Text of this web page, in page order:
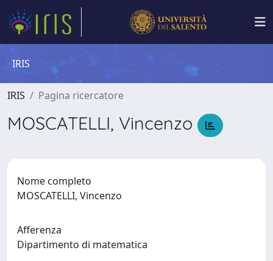
IRIS
IRIS Pagina ricercatore
MOSCATELLI, Vincenzo
Nome completo
MOSCATELLI, Vincenzo
Afferenza
Dipartimento di matematica